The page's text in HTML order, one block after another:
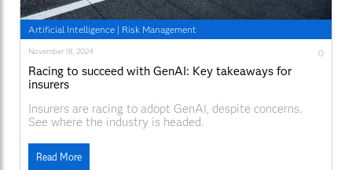
Artificial Intelligence | Risk Management
November 18, 2024 0
Racing to succeed with GenAI: Key takeaways for
insurers
Insurers are racing to adopt GenAI, despite concerns.
See where the industry is headed.
Read More